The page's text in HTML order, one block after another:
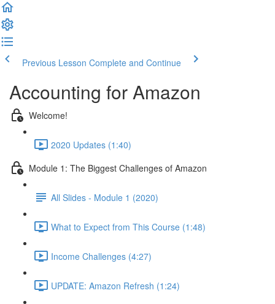
Previous Lesson Complete and Continue
Accounting for Amazon
Welcome!
2020 Updates (1:40)
Module 1: The Biggest Challenges of Amazon
All Slides - Module 1 (2020)
What to Expect from This Course (1:48)
Income Challenges (4:27)
UPDATE: Amazon Refresh (1:24)